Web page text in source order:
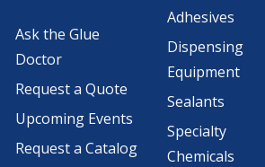
Ask the Glue
Doctor
Request a Quote
Upcoming Events
Request a Catalog
Adhesives
Dispensing
Equipment
Sealants
Specialty
Chemicals